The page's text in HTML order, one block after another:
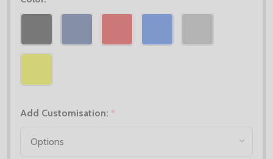
Add Customisation: *